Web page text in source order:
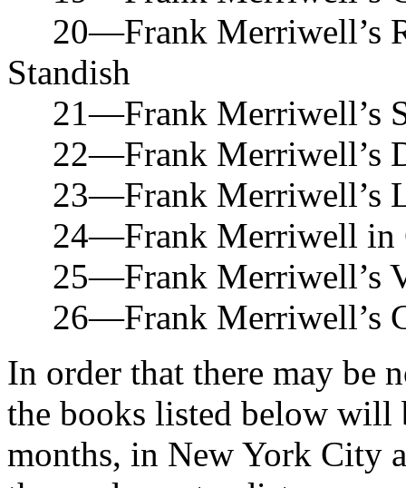
20—Frank Merriwell’s
Standish
21—Frank Merriwell’s
22—Frank Merriwell’s
23—Frank Merriwell’s
24—Frank Merriwell in
25—Frank Merriwell’s
26—Frank Merriwell’s
In order that there may be
the books listed below will
months, in New York City